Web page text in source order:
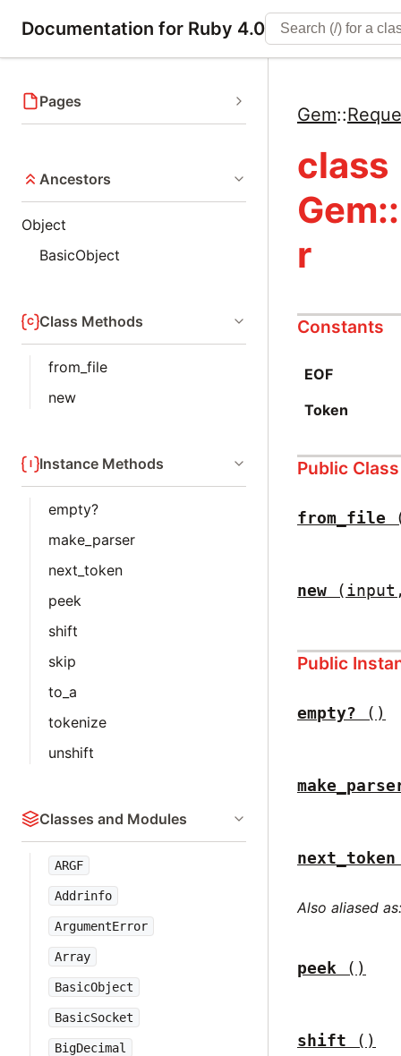
Documentation for Ruby 4.0
Pages
Ancestors
Object
BasicObject
Class Methods
from_file
new
Instance Methods
empty?
make_parser
next_token
peek
shift
skip
to_a
tokenize
unshift
Classes and Modules
ARGF
Addrinfo
ArgumentError
Array
BasicObject
BasicSocket
BigDecimal
Gem::
class
r
Constants
EOF
Token
Public
from_file
new
Public
empty? ()
next_token
Also aliased
peek ()
shift ()